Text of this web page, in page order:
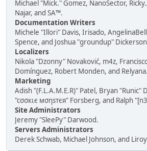
Michael "Mick." Gomez, NanoSector,
Najar, and SA™.
Documentation Writers
Michele "Illori" Davis, Irisado,
Spence, and Joshua "groundup"
Localizers
Nikola "Dzonny" Novaković, m4z,
Domínguez, Robert Monden, and Relyana.
Marketing
Adish "(F.L.A.M.E.R)" Patel, Bryan "Runic"
"cσσкιє мσηѕтєя" Forsberg, and Ralph
Site Administrators
Jeremy "SleePy" Darwood.
Servers Administrators
Derek Schwab, Michael Johnson, and